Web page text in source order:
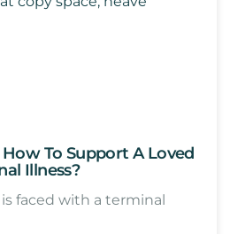
To Support A Loved
Illness?
faced with a terminal